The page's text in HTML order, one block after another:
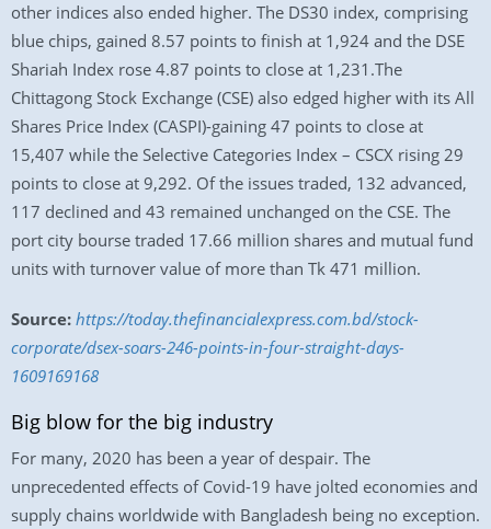
other indices also ended higher. The DS30 index, comprising
blue chips, gained 8.57 points to finish at 1,924 and the DSE
Shariah Index rose 4.87 points to close at 1,231.The
Chittagong Stock Exchange (CSE) also edged higher with its All
Shares Price Index (CASPI)-gaining 47 points to close at
15,407 while the Selective Categories Index – CSCX rising 29
points to close at 9,292. Of the issues traded, 132 advanced,
117 declined and 43 remained unchanged on the CSE. The
port city bourse traded 17.66 million shares and mutual fund
units with turnover value of more than Tk 471 million.
Source: https://today.thefinancialexpress.com.bd/stock-
corporate/dsex-soars-246-points-in-four-straight-days-
1609169168
Big blow for the big industry
For many, 2020 has been a year of despair. The
unprecedented effects of Covid-19 have jolted economies and
supply chains worldwide with Bangladesh being no exception.